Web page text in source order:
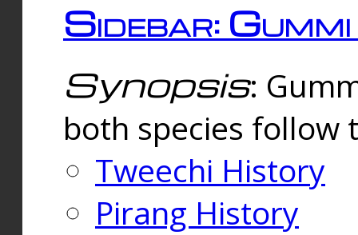
Sidebar:
Synopsis:
both species follow
Tweechi History
Pirang History